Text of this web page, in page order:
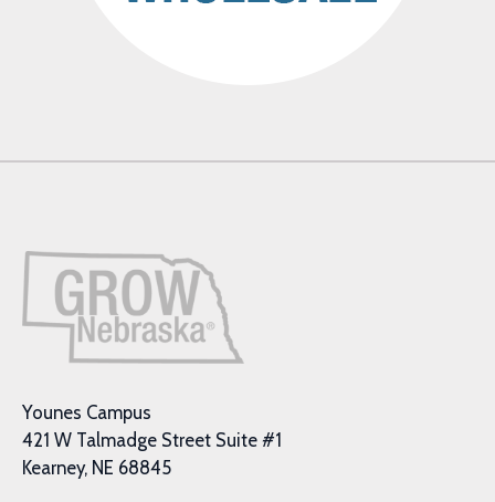
Younes Campus
421 W Talmadge Street Suite #1
Kearney, NE 68845